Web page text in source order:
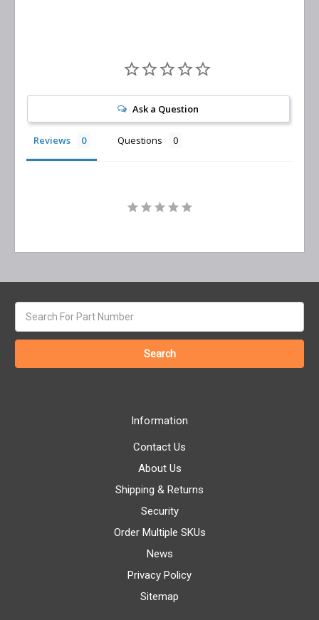
Ask a Question
Reviews Questions
keyword:
Information
Contact Us
About Us
Shipping & Returns
Security
Order Multiple SKUs
News
Privacy Policy
Sitemap